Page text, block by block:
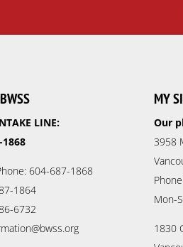
LINE:
1868
604-687-1868
1864
6732
MY
Our
3958
Mon-
1830